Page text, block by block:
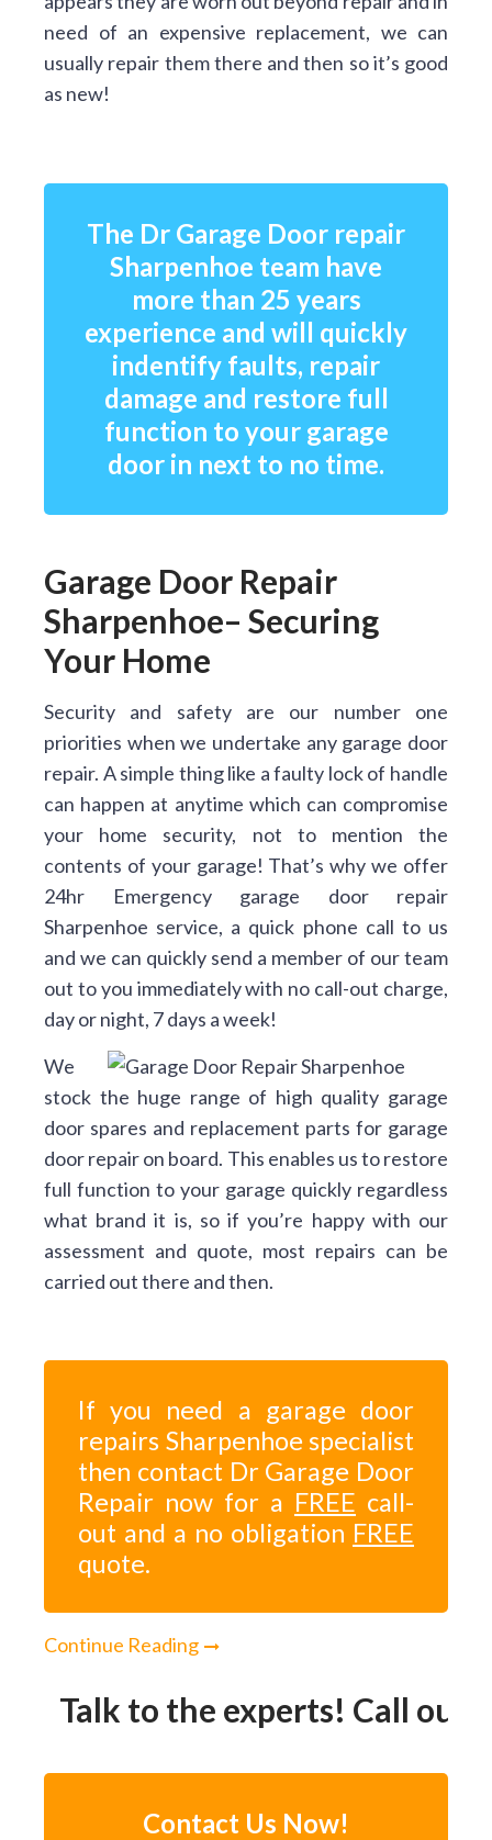
need of an expensive replacement, we can
usually repair them there and then so it’s good
as new!
The Dr Garage Door repair
Sharpenhoe team have
more than 25 years
experience and will quickly
indentify faults, repair
damage and restore full
function to your garage
door in next to no time.
Garage Door Repair
Sharpenhoe– Securing
Your Home
Security and safety are our number one
priorities when we undertake any garage door
repair. A simple thing like a faulty lock of handle
can happen at anytime which can compromise
your home security, not to mention the
contents of your garage! That’s why we offer
24hr Emergency garage door repair
Sharpenhoe service, a quick phone call to us
and we can quickly send a member of our team
out to you immediately with no call-out charge,
day or night, 7 days a week!
We
stock the huge range of high quality garage
door spares and replacement parts for garage
door repair on board. This enables us to restore
full function to your garage quickly regardless
what brand it is, so if you’re happy with our
assessment and quote, most repairs can be
carried out there and then.
If you need a garage door
repairs Sharpenhoe specialist
then contact Dr Garage Door
Repair now for a FREE call-
out and a no obligation FREE
quote.
Continue Reading
Talk to the experts! Call our
Contact Us Now!